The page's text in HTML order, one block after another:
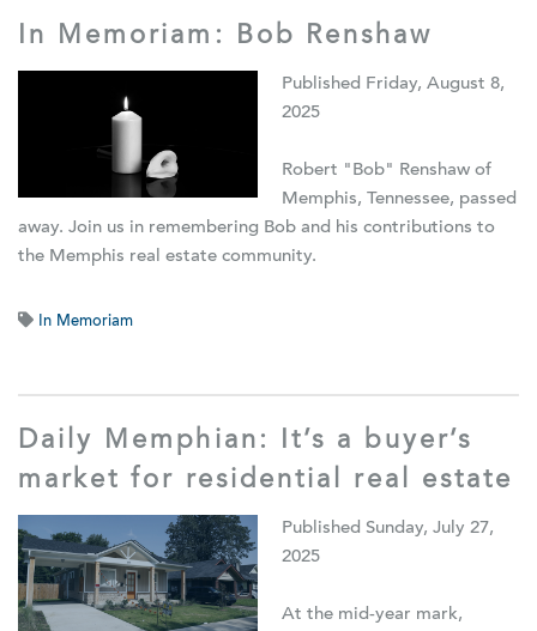
In Memoriam: Bob Renshaw
Published Friday, August 8,
2025
Robert "Bob" Renshaw of
Memphis, Tennessee, passed
away. Join us in remembering Bob and his contributions to
the Memphis real estate community.
In Memoriam
Daily Memphian: It’s a buyer’s
market for residential real estate
Published Sunday, July 27,
2025
At the mid-year mark,